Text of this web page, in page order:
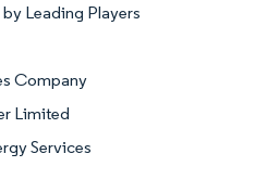
Leading Players
Company
Limited
Services